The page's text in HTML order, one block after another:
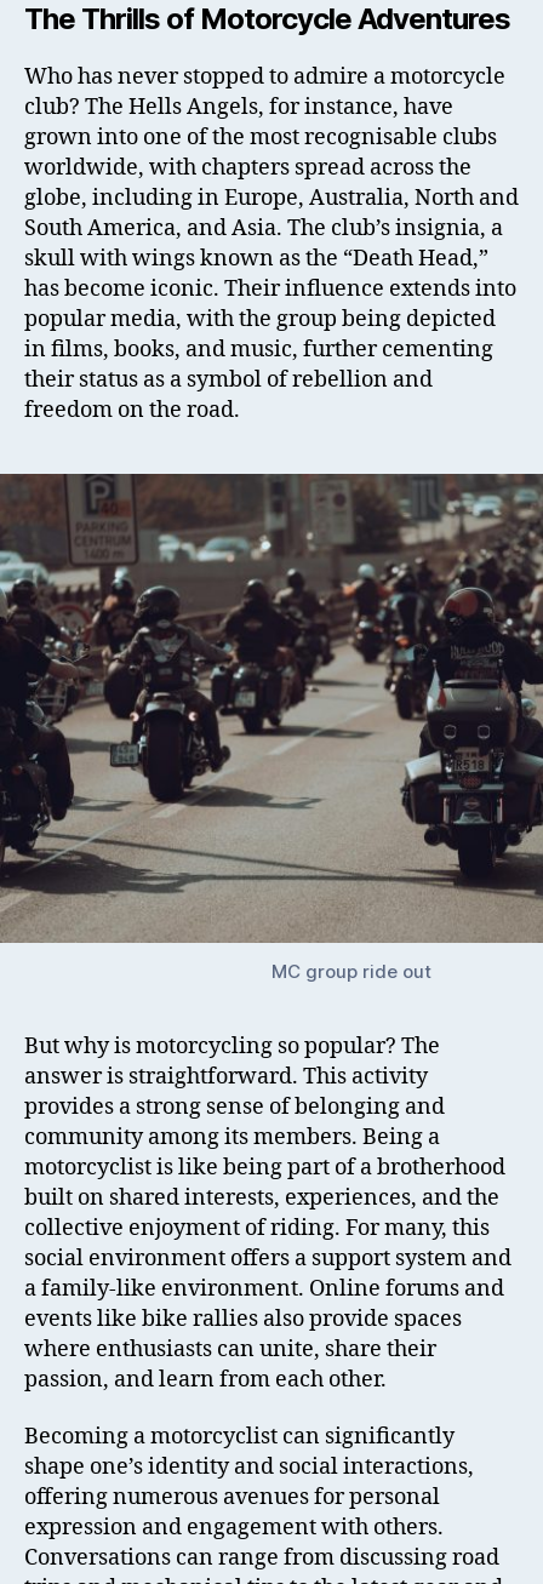
The Thrills of Motorcycle Adventures
Who has never stopped to admire a motorcycle
club? The Hells Angels, for instance, have
grown into one of the most recognisable clubs
worldwide, with chapters spread across the
globe, including in Europe, Australia, North and
South America, and Asia. The club’s insignia, a
skull with wings known as the “Death Head,”
has become iconic. Their influence extends into
popular media, with the group being depicted
in films, books, and music, further cementing
their status as a symbol of rebellion and
freedom on the road.
MC group ride out
But why is motorcycling so popular? The
answer is straightforward. This activity
provides a strong sense of belonging and
community among its members. Being a
motorcyclist is like being part of a brotherhood
built on shared interests, experiences, and the
collective enjoyment of riding. For many, this
social environment offers a support system and
a family-like environment. Online forums and
events like bike rallies also provide spaces
where enthusiasts can unite, share their
passion, and learn from each other.
Becoming a motorcyclist can significantly
shape one’s identity and social interactions,
offering numerous avenues for personal
expression and engagement with others.
Conversations can range from discussing road